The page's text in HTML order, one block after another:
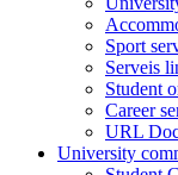
Sport
Serveis
Student
Career
URL
University